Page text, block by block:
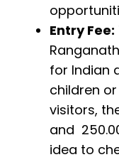
Entry Fee:
for Indian
children
visitors,
and ₹
idea to